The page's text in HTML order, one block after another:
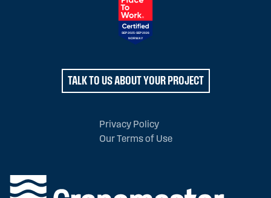
TALK TO US ABOUT YOUR PROJECT
Privacy Policy
Our Terms of Use